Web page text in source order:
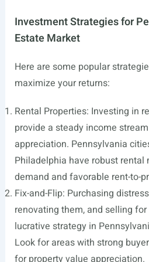
Investment Strategies for
Estate Market
Here are some popular
maximize your returns:
Rental Properties: Investing in
provide a steady income
appreciation. Pennsylvania
Philadelphia have robust rental
demand and favorable rent-to-
Fix-and-Flip: Purchasing
renovating them, and selling
lucrative strategy in
Look for areas with strong